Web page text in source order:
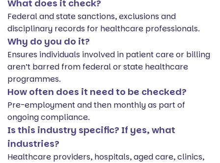
What does it check?
Federal and state sanctions, exclusions and
disciplinary records for healthcare professionals.
Why do you do it?
Ensures individuals involved in patient care or billing
aren’t barred from federal or state healthcare
programmes.
How often does it need to be checked?
Pre-employment and then monthly as part of
ongoing compliance.
Is this industry specific? If yes, what
industries?
Healthcare providers, hospitals, aged care, clinics,